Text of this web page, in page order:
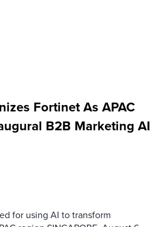
Fortinet As APAC
B2B Marketing AI
for using AI to transform